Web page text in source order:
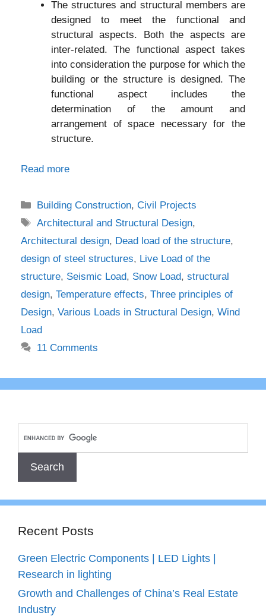
The structures and structural members are
designed to meet the functional and
structural aspects. Both the aspects are
inter-related. The functional aspect takes
into consideration the purpose for which the
building or the structure is designed. The
functional aspect includes the
determination of the amount and
arrangement of space necessary for the
structure.
Read more
Categories
Building Construction,Civil Projects
Tags
Architectural and Structural Design,
Architectural design, Dead load of the structure,
design of steel structures, Live Load of the
structure, Seismic Load, Snow Load, structural
design, Temperature effects, Three principles of
Design, Various Loads in Structural Design, Wind
Load
11 Comments
Recent Posts
Green Electric Components | LED Lights |
Research in lighting
Growth and Challenges of China’s Real Estate
Industry